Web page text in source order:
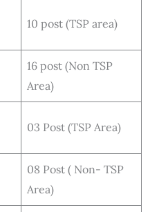
10 post (TSP area)
16 post (Non TSP
Area)
03 Post (TSP Area)
08 Post ( Non- TSP
Area)